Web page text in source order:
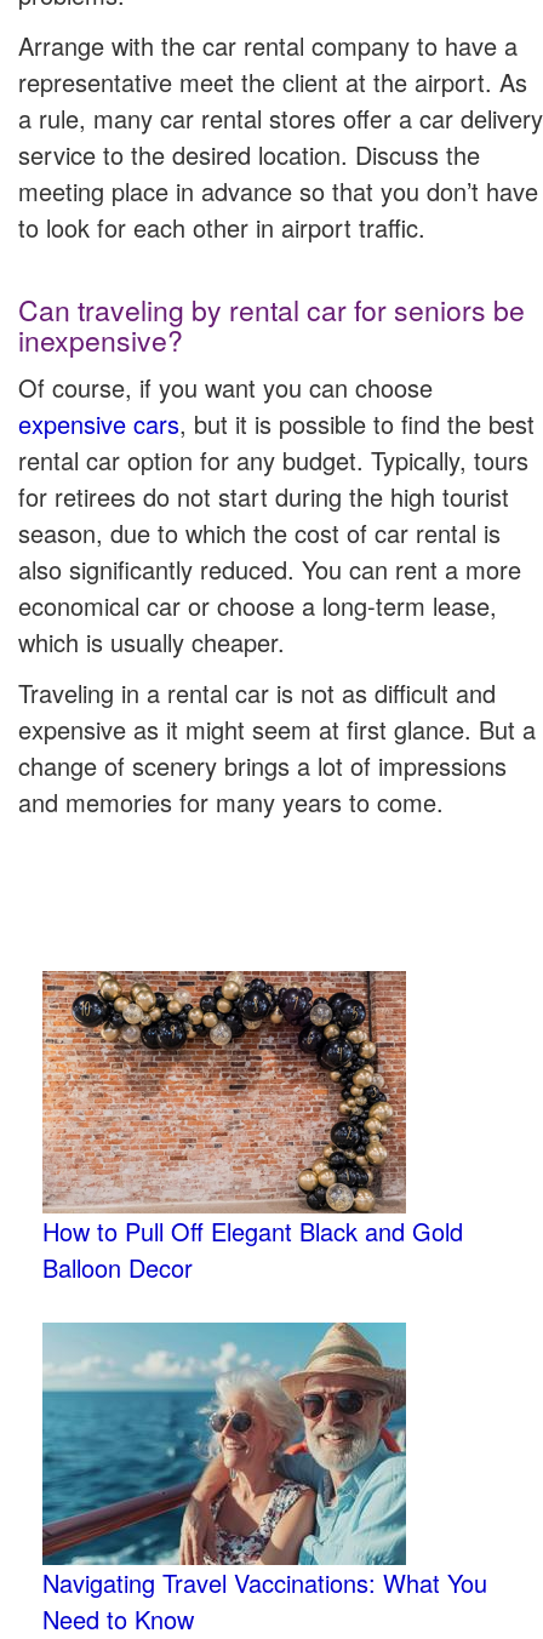
Arrange with the car rental company to have a
representative meet the client at the airport. As
a rule, many car rental stores offer a car delivery
service to the desired location. Discuss the
meeting place in advance so that you don’t have
to look for each other in airport traffic.
Can traveling by rental car for seniors be
inexpensive?
Of course, if you want you can choose
expensive cars, but it is possible to find the best
rental car option for any budget. Typically, tours
for retirees do not start during the high tourist
season, due to which the cost of car rental is
also significantly reduced. You can rent a more
economical car or choose a long-term lease,
which is usually cheaper.
Traveling in a rental car is not as difficult and
expensive as it might seem at first glance. But a
change of scenery brings a lot of impressions
and memories for many years to come.
How to Pull Off Elegant Black and Gold
Balloon Decor
Navigating Travel Vaccinations: What You
Need to Know